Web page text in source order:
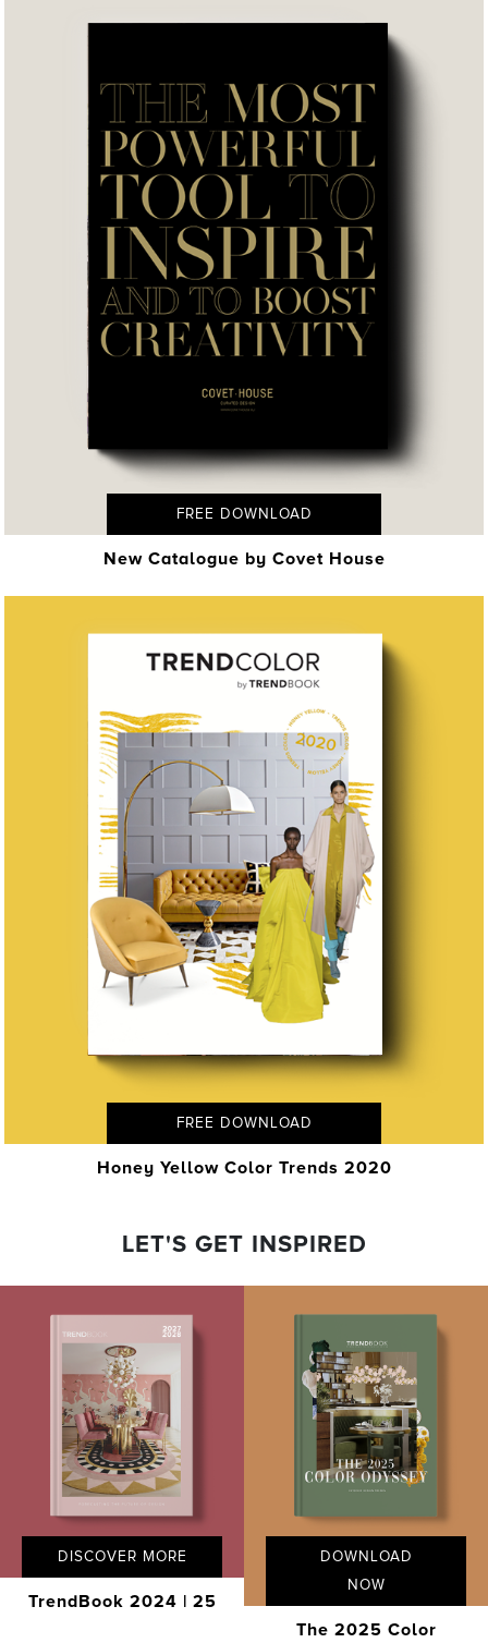
FREE DOWNLOAD
New Catalogue by Covet House
FREE DOWNLOAD
Honey Yellow Color Trends 2020
LET'S GET INSPIRED
DISCOVER MORE
TrendBook 2024 | 25
DOWNLOAD
NOW
The 2025 Color